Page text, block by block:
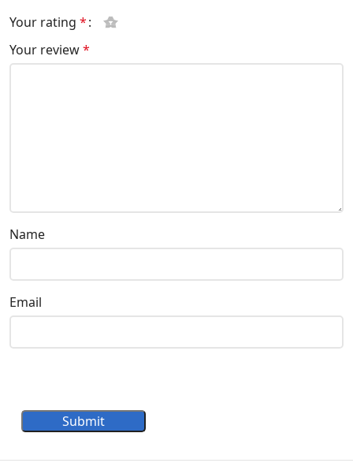
Your rating *
Your review*
Name
Email
Submit